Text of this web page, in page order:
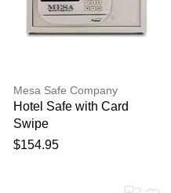
Mesa Safe Company
Hotel Safe with Card
Swipe
$154.95